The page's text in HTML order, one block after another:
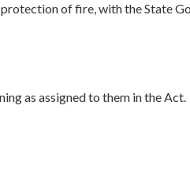
of fire, with the State
as assigned to them in the Act.